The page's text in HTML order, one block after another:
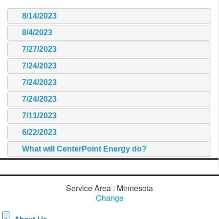
8/14/2023
8/4/2023
7/27/2023
7/24/2023
7/24/2023
7/24/2023
7/11/2023
6/22/2023
What will CenterPoint Energy do?
Service Area : Minnesota
Change